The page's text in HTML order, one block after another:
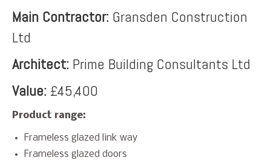
Main Contractor: Gransden Construction
Ltd
Architect: Prime Building Consultants Ltd
Value: £45,400
Product range:
Frameless glazed link way
Frameless glazed doors